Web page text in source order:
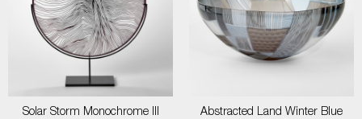
Solar Storm Monochrome III
Abstracted Land Winter Blue